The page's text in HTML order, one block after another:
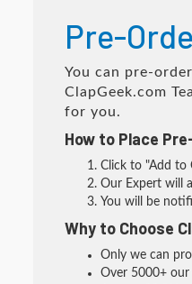
Pre-
You can pre-
ClapGeek.com
for you.
How to Place
Click to "Add to
Our Expert will
You will be
Why to Choose
Only we can
Over 5000+ our